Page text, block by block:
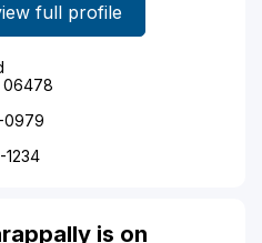
full profile
06478
0979
1234
is on